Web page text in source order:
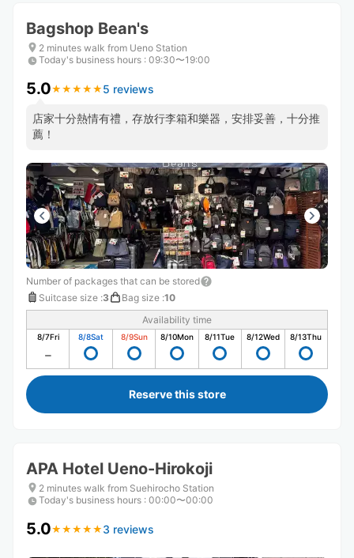
Bagshop Bean's
2 minutes walk from Ueno Station
Today's business hours : 09:30〜19:00
5.0★ ★ ★ ★ ★
★ ★ ★ ★ ★ 5 reviews
￼店家十分熱情有禮￼￼，存放行李箱和樂器，安排妥善￼￼，十分推
薦￼！
Number of packages that can be stored
Suitcase size :3 Bag size :10
Availability time
8/7Fri 8/8Sat 8/9Sun 8/10Mon 8/11Tue 8/12Wed 8/13Thu
Reserve this store
APA Hotel Ueno-Hirokoji
2 minutes walk from Suehirocho Station
Today's business hours : 00:00〜00:00
5.0★ ★ ★ ★ ★
★ ★ ★ ★ ★ 3 reviews